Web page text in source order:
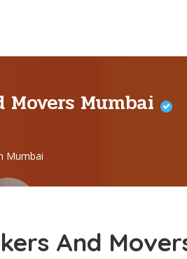
Mumbai
Mumbai
And